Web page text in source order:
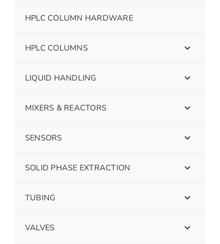
HPLC COLUMN HARDWARE
HPLC COLUMNS
LIQUID HANDLING
MIXERS & REACTORS
SENSORS
SOLID PHASE EXTRACTION
TUBING
VALVES